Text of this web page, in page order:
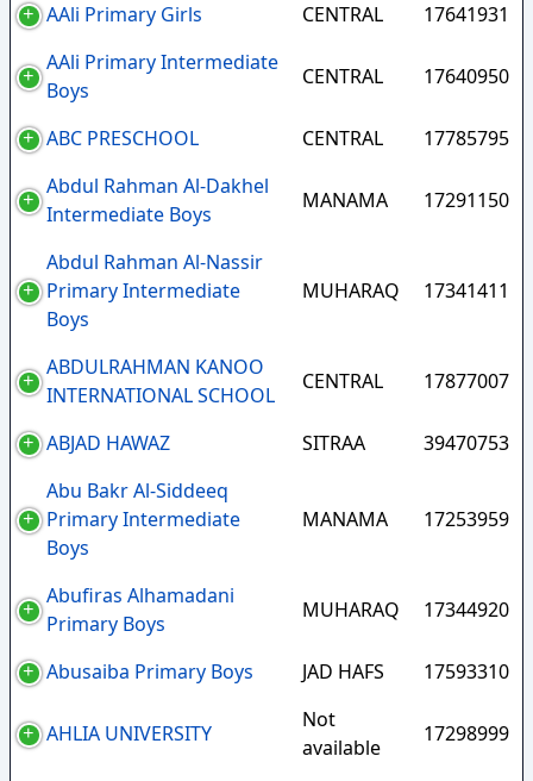
AAli Primary Girls
CENTRAL
17641931
AAli Primary Intermediate
Boys
CENTRAL 17640950
ABC PRESCHOOL CENTRAL
17785795
Abdul Rahman Al-Dakhel
Intermediate Boys
MANAMA 17291150
Abdul Rahman Al-Nassir
Primary Intermediate
Boys
MUHARAQ 17341411
ABDULRAHMAN KANOO
INTERNATIONAL SCHOOL
CENTRAL 17877007
ABJAD HAWAZ SITRAA
39470753
Abu Bakr Al-Siddeeq
Primary Intermediate
Boys
MANAMA 17253959
Abufiras Alhamadani
Primary Boys
MUHARAQ 17344920
Abusaiba Primary Boys JAD HAFS 17593310
AHLIA UNIVERSITY
Not
available
17298999